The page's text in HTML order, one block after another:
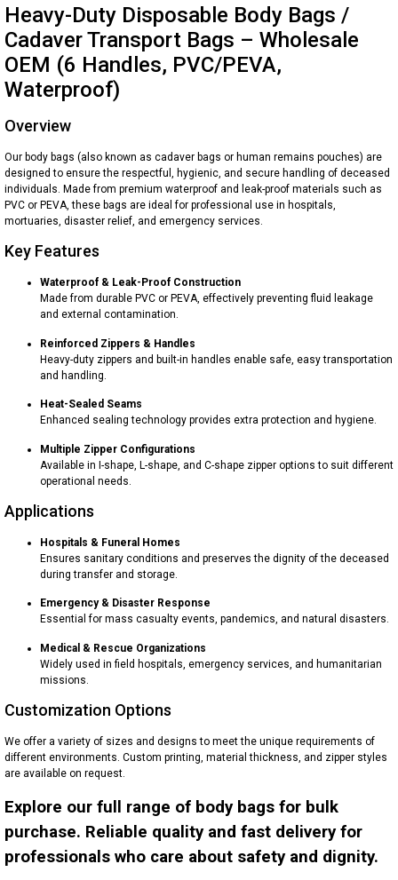
Dental Supplies
Emergency Poncho
Portable Travel Disposal Bag
Toilet Seat Covers
Hospital Uniforms
Reflective Safety Clothing
Heavy-Duty Disposable Body Bags /
Cadaver Transport Bags – Wholesale
OEM (6 Handles, PVC/PEVA,
Waterproof)
Overview
Our body bags (also known as cadaver bags or human remains pouches) are
designed to ensure the respectful, hygienic, and secure handling of deceased
individuals. Made from premium waterproof and leak-proof materials such as
PVC or PEVA, these bags are ideal for professional use in hospitals,
mortuaries, disaster relief, and emergency services.
Key Features
Waterproof & Leak-Proof Construction
Made from durable PVC or PEVA, effectively preventing fluid leakage
and external contamination.
Reinforced Zippers & Handles
Heavy-duty zippers and built-in handles enable safe, easy transportation
and handling.
Heat-Sealed Seams
Enhanced sealing technology provides extra protection and hygiene.
Multiple Zipper Configurations
Available in I-shape, L-shape, and C-shape zipper options to suit different
operational needs.
Applications
Hospitals & Funeral Homes
Ensures sanitary conditions and preserves the dignity of the deceased
during transfer and storage.
Emergency & Disaster Response
Essential for mass casualty events, pandemics, and natural disasters.
Medical & Rescue Organizations
Widely used in field hospitals, emergency services, and humanitarian
missions.
Customization Options
We offer a variety of sizes and designs to meet the unique requirements of
different environments. Custom printing, material thickness, and zipper styles
are available on request.
Explore our full range of body bags for bulk
purchase. Reliable quality and fast delivery for
professionals who care about safety and dignity.